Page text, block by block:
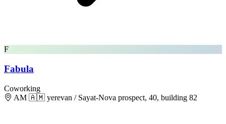
F
Fabula
Coworking
AM 🇦🇲 yerevan / Sayat-Nova prospect, 40, building 82